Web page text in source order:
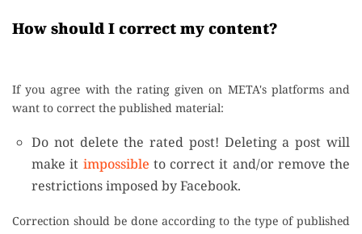
How should I correct my content?
If you agree with the rating given on META's platforms and
want to correct the published material:
Do not delete the rated post! Deleting a post will
make it impossible to correct it and/or remove the
restrictions imposed by Facebook.
Correction should be done according to the type of published